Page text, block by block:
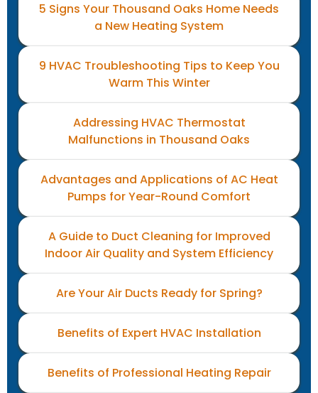
5 Signs Your Thousand Oaks Home Needs
a New Heating System
9 HVAC Troubleshooting Tips to Keep You
Warm This Winter
Addressing HVAC Thermostat
Malfunctions in Thousand Oaks
Advantages and Applications of AC Heat
Pumps for Year-Round Comfort
A Guide to Duct Cleaning for Improved
Indoor Air Quality and System Efficiency
Are Your Air Ducts Ready for Spring?
Benefits of Expert HVAC Installation
Benefits of Professional Heating Repair